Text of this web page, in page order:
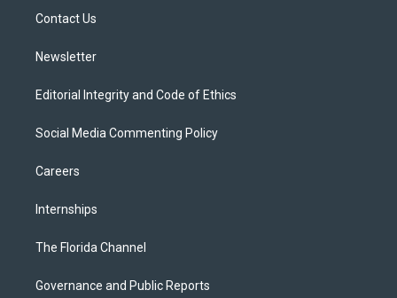
Contact Us
Newsletter
Editorial Integrity and Code of Ethics
Social Media Commenting Policy
Careers
Internships
The Florida Channel
Governance and Public Reports